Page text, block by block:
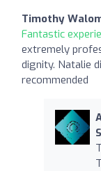
Timothy
Fantastic
extremely
dignity. Natalie
recommended